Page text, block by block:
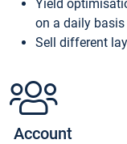
Yield
on a daily basis
Sell different
Account